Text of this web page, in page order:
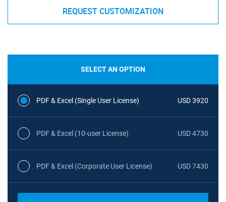
REQUEST CUSTOMIZATION
SELECT AN OPTION
PDF & Excel (Single User License) USD 3920
PDF & Excel (10-user License) USD 4730
PDF & Excel (Corporate User License) USD 7430